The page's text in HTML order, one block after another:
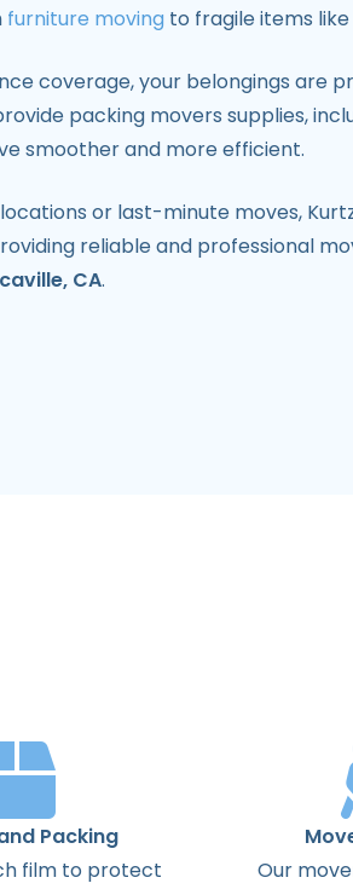
furniture moving to fragile items like
coverage, your belongings are
packing movers supplies,
smoother and more efficient.
or last-minute moves,
reliable and professional
CA.
Packing
film to protect
Our